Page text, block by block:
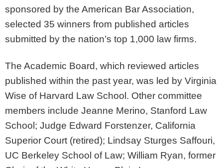
sponsored by the American Bar Association,
selected 35 winners from published articles
submitted by the nation’s top 1,000 law firms.
The Academic Board, which reviewed articles
published within the past year, was led by Virginia
Wise of Harvard Law School. Other committee
members include Jeanne Merino, Stanford Law
School; Judge Edward Forstenzer, California
Superior Court (retired); Lindsay Sturges Saffouri,
UC Berkeley School of Law; William Ryan, former